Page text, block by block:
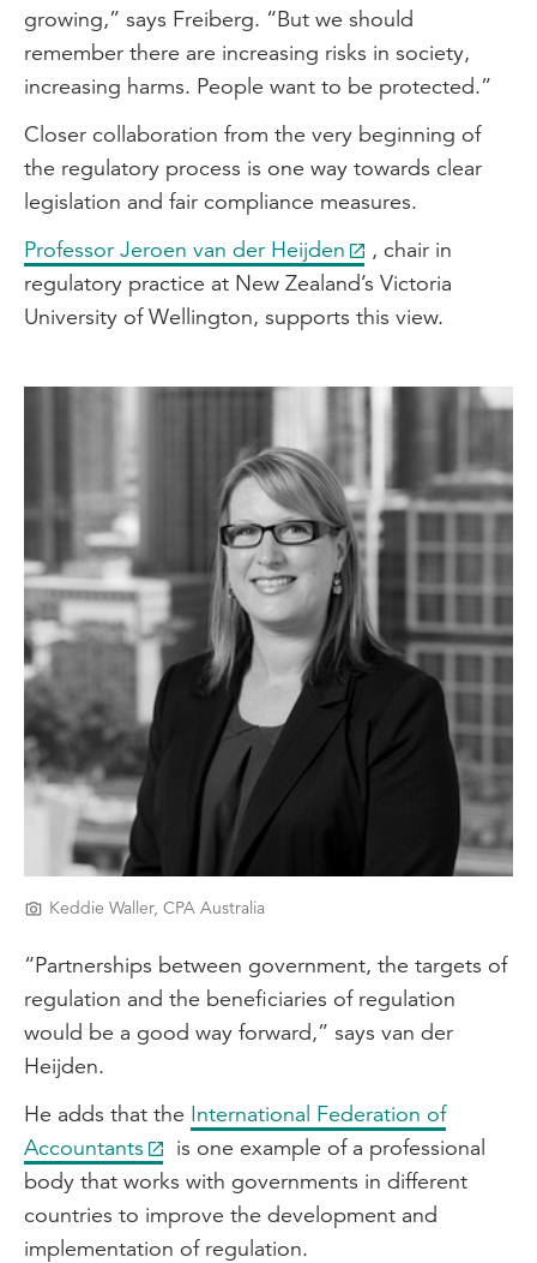
growing,” says Freiberg. “But we should
remember there are increasing risks in society,
increasing harms. People want to be protected.”
Closer collaboration from the very beginning of
the regulatory process is one way towards clear
legislation and fair compliance measures.
Professor Jeroen van der Heijden
, chair in
regulatory practice at New Zealand’s Victoria
University of Wellington, supports this view.
Keddie Waller, CPA Australia
“Partnerships between government, the targets of
regulation and the beneficiaries of regulation
would be a good way forward,” says van der
Heijden.
He adds that the International Federation of
Accountants
is one example of a professional
body that works with governments in different
countries to improve the development and
implementation of regulation.